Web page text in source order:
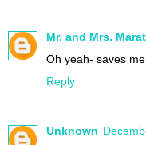
Mr. and Mrs.
Oh yeah- saves
Reply
Unknown